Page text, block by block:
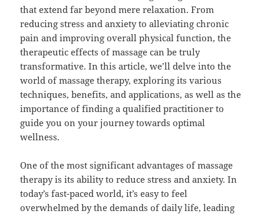
that extend far beyond mere relaxation. From
reducing stress and anxiety to alleviating chronic
pain and improving overall physical function, the
therapeutic effects of massage can be truly
transformative. In this article, we’ll delve into the
world of massage therapy, exploring its various
techniques, benefits, and applications, as well as the
importance of finding a qualified practitioner to
guide you on your journey towards optimal
wellness.
One of the most significant advantages of massage
therapy is its ability to reduce stress and anxiety. In
today’s fast-paced world, it’s easy to feel
overwhelmed by the demands of daily life, leading